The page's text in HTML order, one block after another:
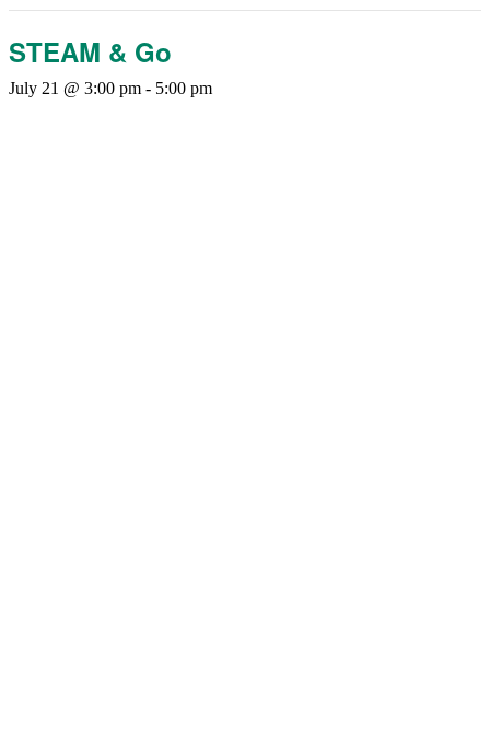
STEAM & Go
July 21 @ 3:00 pm - 5:00 pm